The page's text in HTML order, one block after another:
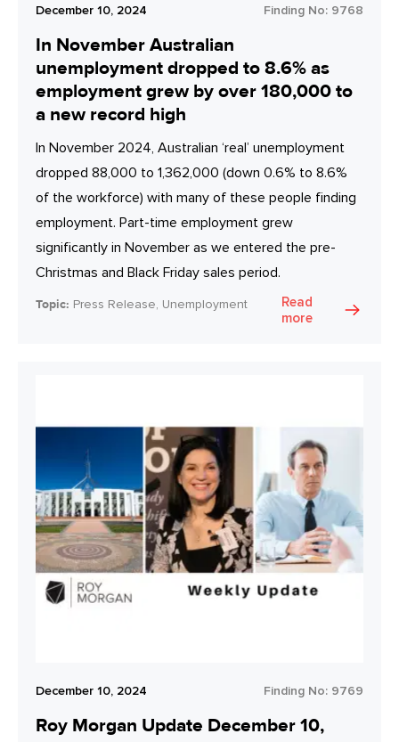
December 10, 2024 Finding No: 9768
In November Australian
unemployment dropped to 8.6% as
employment grew by over 180,000 to
a new record high
In November 2024, Australian ‘real’ unemployment
dropped 88,000 to 1,362,000 (down 0.6% to 8.6%
of the workforce) with many of these people finding
employment. Part-time employment grew
significantly in November as we entered the pre-
Christmas and Black Friday sales period.
Topic: Press Release, Unemployment
Read
more
December 10, 2024 Finding No: 9769
Roy Morgan Update December 10,